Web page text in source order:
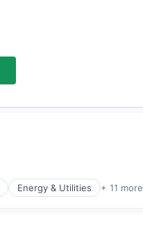
Energy & Utilities + 11 more